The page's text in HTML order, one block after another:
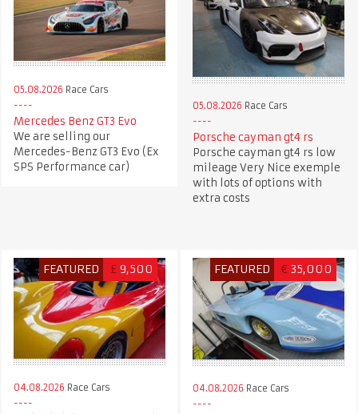
05.08.2026 Race Cars
Mercedes Benz GT3 Evo
We are selling our
Mercedes-Benz GT3 Evo (Ex
SPS Performance car)
05.08.2026 Race Cars
Porsche cayman gt4 rs
Porsche cayman gt4 rs low
mileage Very Nice exemple
with lots of options with
extra costs
FEATURED £ 9,500
04.08.2026 Race Cars
FEATURED € 35,000
04.08.2026 Race Cars